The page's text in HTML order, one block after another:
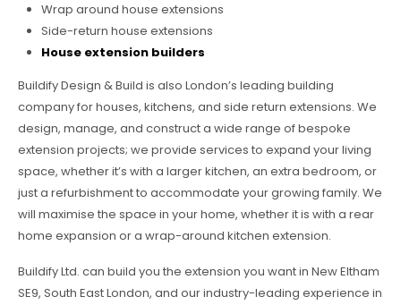
Wrap around house extensions
Side-return house extensions
House extension builders
Buildify Design & Build is also London’s leading building
company for houses, kitchens, and side return extensions. We
design, manage, and construct a wide range of bespoke
extension projects; we provide services to expand your living
space, whether it’s with a larger kitchen, an extra bedroom, or
just a refurbishment to accommodate your growing family. We
will maximise the space in your home, whether it is with a rear
home expansion or a wrap-around kitchen extension.
Buildify Ltd. can build you the extension you want in New Eltham
SE9, South East London, and our industry-leading experience in